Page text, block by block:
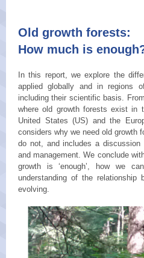
Old growth forests:
How much is
In this report, we explore the
applied globally and in regions
including their scientific basis.
where old growth forests exist in
United States (US) and the
considers why we need old growth
do not, and includes a
and management. We conclude
growth is ‘enough’, how we
understanding of the relationship
evolving.